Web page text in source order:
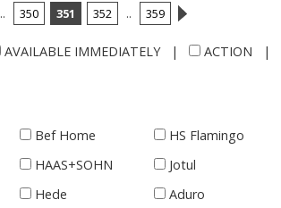
.. 350 351 352 .. 359
AVAILABLE IMMEDIATELY| ACTION |
Bef Home
HS Flamingo
HAAS+SOHN
Jotul
Hede
Aduro